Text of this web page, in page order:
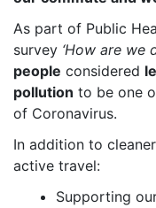
As part of Public
survey ‘How are we
people considered
pollution to be one
of Coronavirus.
In addition to
active travel:
Supporting